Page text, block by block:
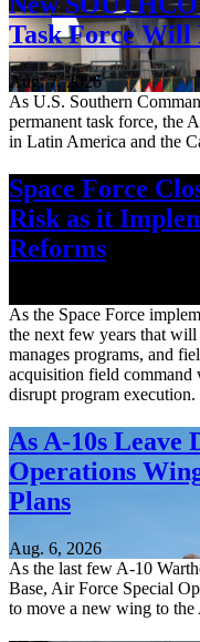
Task Force Will
Aug. 7, 2026
As U.S. Southern
permanent task force, the
in Latin America and the
Space Force
Risk as it
Reforms
As the Space Force
the next few years that will
manages programs, and
acquisition field command
disrupt program execution.
As A-10s Leave
Operations
Plans
Aug. 6, 2026
As the last few A-10
Base, Air Force Special
to move a new wing to the